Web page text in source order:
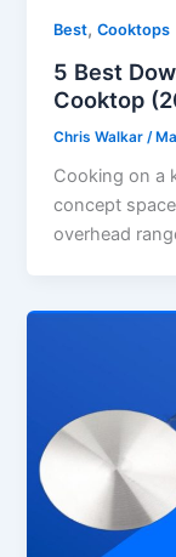
Best,Cooktops
5 Best
Cooktop
Chris Walkar /
Cooking on a
concept
overhead